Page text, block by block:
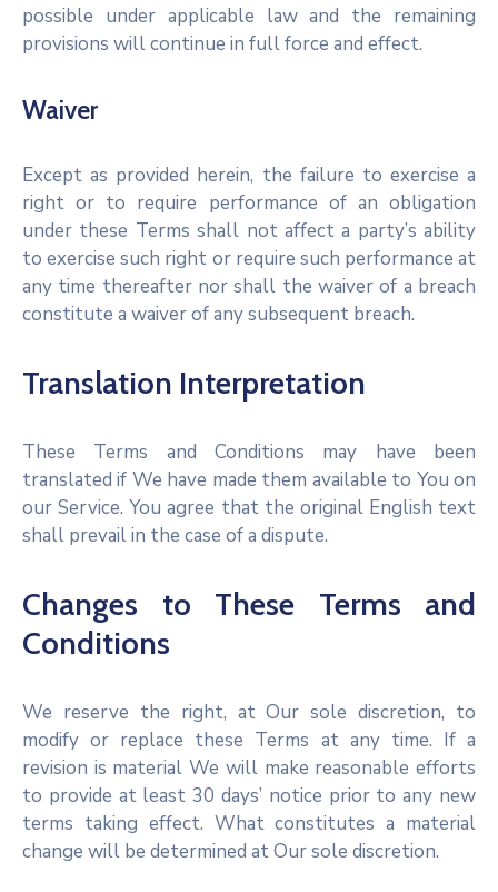
possible under applicable law and the remaining
provisions will continue in full force and effect.
Waiver
Except as provided herein, the failure to exercise a
right or to require performance of an obligation
under these Terms shall not affect a party’s ability
to exercise such right or require such performance at
any time thereafter nor shall the waiver of a breach
constitute a waiver of any subsequent breach.
Translation Interpretation
These Terms and Conditions may have been
translated if We have made them available to You on
our Service. You agree that the original English text
shall prevail in the case of a dispute.
Changes to These Terms and
Conditions
We reserve the right, at Our sole discretion, to
modify or replace these Terms at any time. If a
revision is material We will make reasonable efforts
to provide at least 30 days’ notice prior to any new
terms taking effect. What constitutes a material
change will be determined at Our sole discretion.